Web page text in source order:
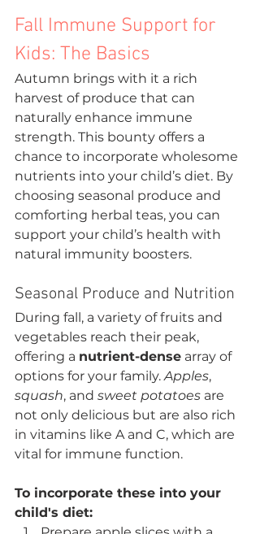
Fall Immune Support for
Kids: The Basics
Autumn brings with it a rich
harvest of produce that can
naturally enhance immune
strength. This bounty offers a
chance to incorporate wholesome
nutrients into your child’s diet. By
choosing seasonal produce and
comforting herbal teas, you can
support your child’s health with
natural immunity boosters.
Seasonal Produce and Nutrition
During fall, a variety of fruits and
vegetables reach their peak,
offering a nutrient-dense array of
options for your family. Apples,
squash, and sweet potatoes are
not only delicious but are also rich
in vitamins like A and C, which are
vital for immune function.
To incorporate these into your
child's diet: